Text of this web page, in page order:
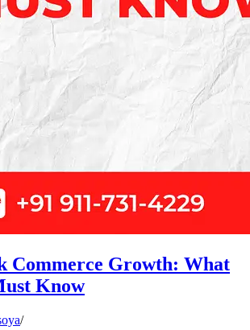
Commerce Growth: What
Know